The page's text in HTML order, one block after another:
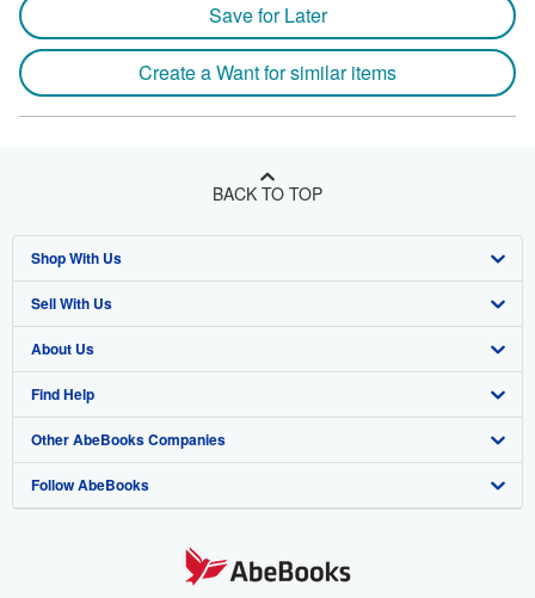
Save for Later
Create a Want for similar items
BACK TO TOP
Shop With Us
Advanced Search
Browse Collections
My Account
My Orders
View Basket
Sell With Us
Start Selling
Join Our Affiliate Program
Book Buyback
Refer a seller
About Us
About AbeBooks
Media
Careers
Find Help
Help
Customer Support
Other AbeBooks Companies
AbeBooks.co.uk
Follow AbeBooks